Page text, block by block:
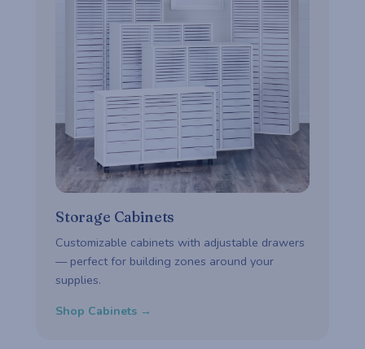
Storage Cabinets
Customizable cabinets with adjustable drawers
— perfect for building zones around your
supplies.
Shop Cabinets →